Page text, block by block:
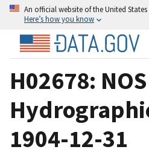
An official website of the United
Here’s how you know
H02678: NOS
1904-12-31